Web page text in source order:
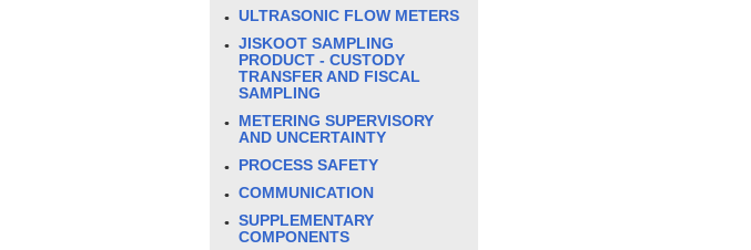
ULTRASONIC FLOW METERS
JISKOOT SAMPLING
PRODUCT - CUSTODY
TRANSFER AND FISCAL
SAMPLING
METERING SUPERVISORY
AND UNCERTAINTY
PROCESS SAFETY
COMMUNICATION
SUPPLEMENTARY
COMPONENTS